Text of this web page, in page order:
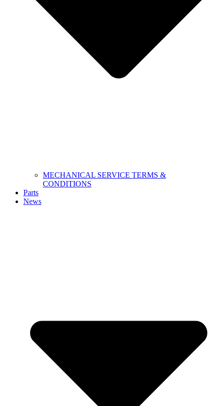
MECHANICAL SERVICE TERMS &
CONDITIONS
Parts
News